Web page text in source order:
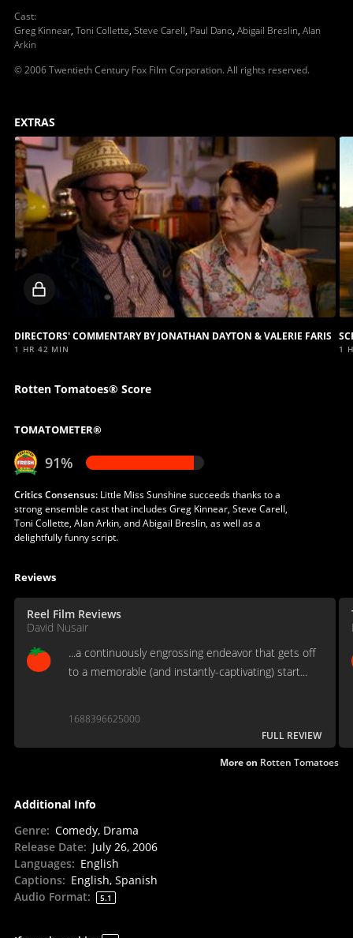
Cast:
Greg Kinnear, Toni Collette, Steve Carell, Paul Dano, Abigail Breslin, Alan
Arkin
© 2006 Twentieth Century Fox Film Corporation. All rights reserved.
EXTRAS
DIRECTORS' COMMENTARY BY JONATHAN DAYTON & VALERIE FARIS
1 HR 42 MIN 1
Rotten Tomatoes® Score
TOMATOMETER®
91%
Critics Consensus:Little Miss Sunshine succeeds thanks to a
strong ensemble cast that includes Greg Kinnear, Steve Carell,
Toni Collette, Alan Arkin, and Abigail Breslin, as well as a
delightfully funny script.
Reviews
Reel Film Reviews
David Nusair
...a continuously engrossing endeavor that gets off
to a memorable (and instantly-captivating) start...
1688396625000
FULL REVIEW
More on Rotten Tomatoes
Additional Info
Genre: Comedy, Drama
Release Date: July 26, 2006
Languages: English
Captions: English, Spanish
Audio Format: 5.1